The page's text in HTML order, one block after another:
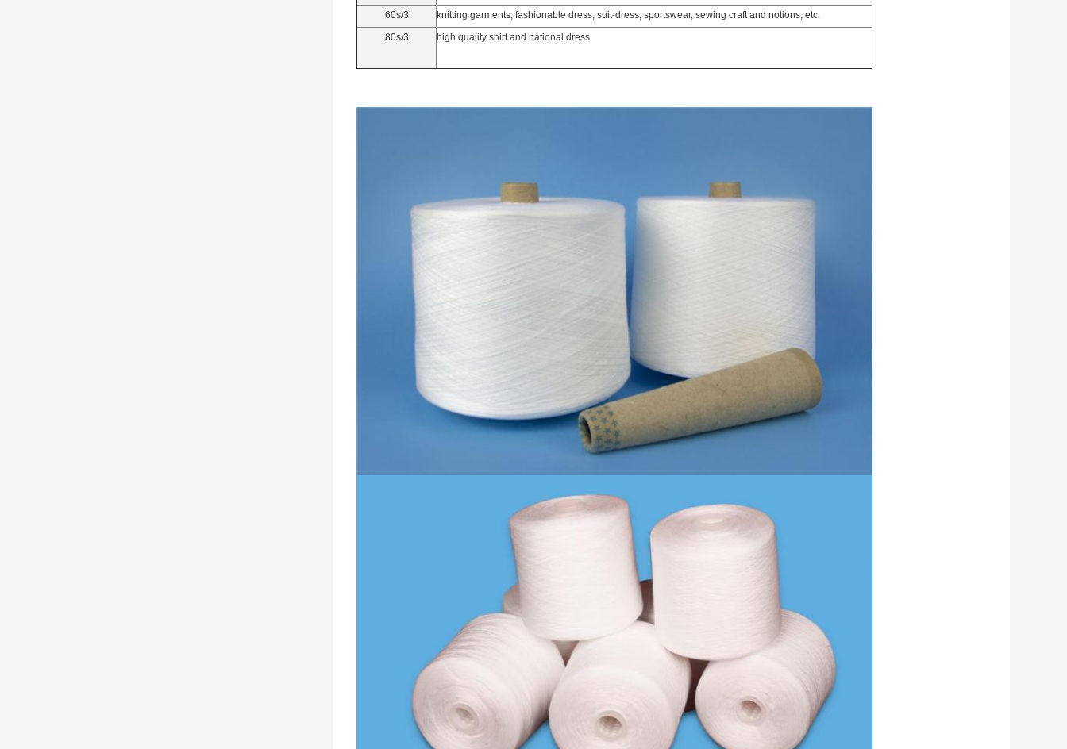
60s/3
knitting garments, fashionable dress, suit-dress, sportswear, sewing craft and notions, etc.
80s/3
high quality shirt and national dress